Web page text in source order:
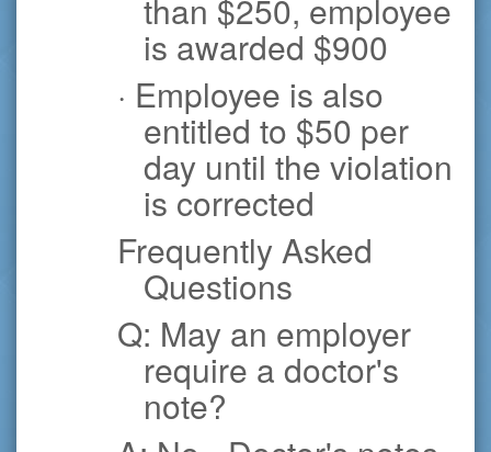
than $250, employee
is awarded $900
· Employee is also
entitled to $50 per
day until the violation
is corrected
Frequently Asked
Questions
Q: May an employer
require a doctor's
note?